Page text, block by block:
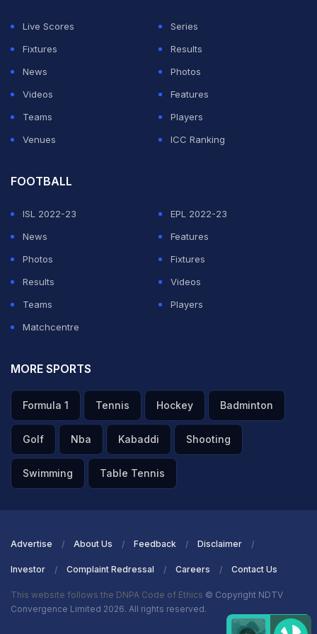
"But feeling inside and understanding a little bit more
of this club, I always thought it's a special club.
Live Scores
Series
Fixtures
Results
News
Photos
Videos
Features
Teams
Players
Venues
ICC Ranking
FOOTBALL
ISL 2022-23
EPL 2022-23
News
Features
Photos
Fixtures
Results
Videos
Teams
Players
Matchcentre
MORE SPORTS
Formula 1 Tennis Hockey Badminton
Golf Nba Kabaddi Shooting
Swimming Table Tennis
Advertise About Us Feedback Disclaimer
Investor Complaint Redressal Careers Contact Us
This website follows the DNPA Code of Ethics © Copyright NDTV
Convergence Limited 2026. All rights reserved.